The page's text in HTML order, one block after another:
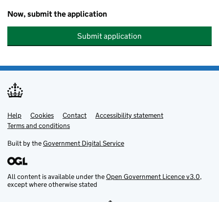
Now, submit the application
Submit application
Support links
Help Cookies Contact
Accessibility statement
Terms and conditions
Built by theGovernment Digital Service
All content is available under theOpen Government Licence v3.0,
except where otherwise stated